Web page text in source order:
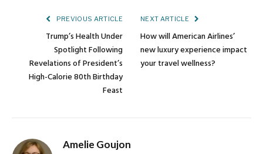
PREVIOUS ARTICLE
Trump’s Health Under
Spotlight Following
Revelations of President’s
High-Calorie 80th Birthday
Feast
NEXT ARTICLE
How will American Airlines’
new luxury experience impact
your travel wellness?
Amelie Goujon